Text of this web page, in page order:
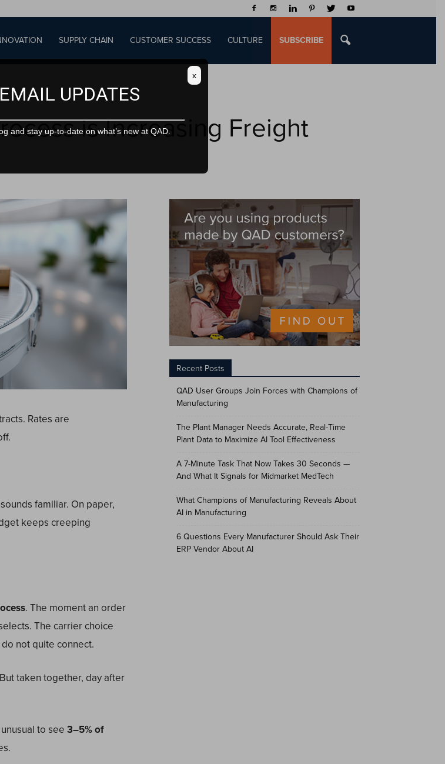
SUPPLY CHAIN CUSTOMER SUCCESS CULTURE SUBSCRIBE
is Increasing Freight
Rates are
familiar. On paper,
keeps creeping
. The moment an order
The carrier choice
not quite connect.
taken together, day after
to see 3–5% of
Recent Posts
QAD User Groups Join Forces with Champions of
Manufacturing
The Plant Manager Needs Accurate, Real-Time
Plant Data to Maximize AI Tool Effectiveness
A 7-Minute Task That Now Takes 30 Seconds —
And What It Signals for Midmarket MedTech
What Champions of Manufacturing Reveals About
AI in Manufacturing
6 Questions Every Manufacturer Should Ask Their
ERP Vendor About AI
UPDATES
and stay up-to-date on what’s new at QAD.
x